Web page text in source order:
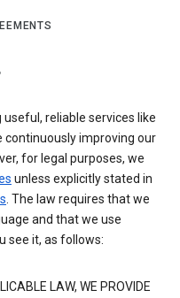
reliable services like
continuously improving our
for legal purposes, we
unless explicitly stated in
. The law requires that we
and that we use
see it, as follows:
LAW, WE PROVIDE